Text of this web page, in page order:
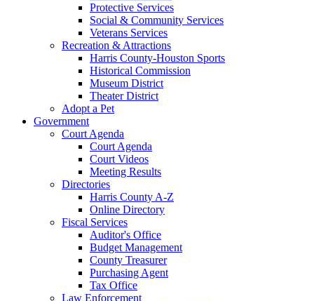
Protective Services
Social & Community Services
Veterans Services
Recreation & Attractions
Harris County-Houston Sports
Historical Commission
Museum District
Theater District
Adopt a Pet
Government
Court Agenda
Court Agenda
Court Videos
Meeting Results
Directories
Harris County A-Z
Online Directory
Fiscal Services
Auditor's Office
Budget Management
County Treasurer
Purchasing Agent
Tax Office
Law Enforcement